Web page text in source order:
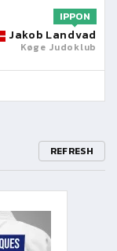
Jakob Landvad
Køge Judoklub
IPPON
REFRESH